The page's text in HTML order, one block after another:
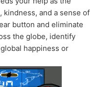
and a sense of
button and eliminate
the globe, identify
happiness or